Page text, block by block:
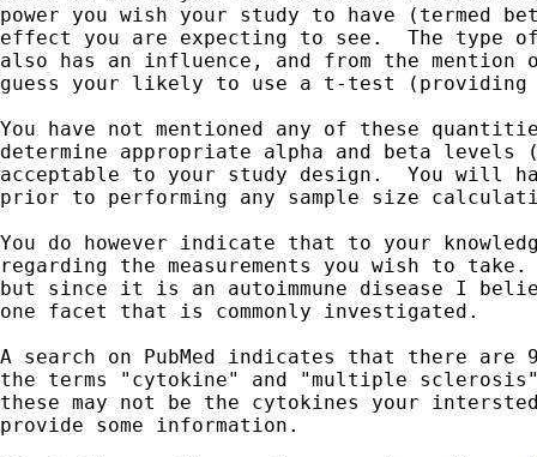
power you wish your study to have (termed
effect you are expecting to see.  The type
also has an influence, and from the
guess your likely to use a t-test (providing
You have not mentioned any of these
determine appropriate alpha and beta
acceptable to your study design.  You will
prior to performing any sample size
You do however indicate that to your
regarding the measurements you wish to
but since it is an autoimmune disease I
one facet that is commonly investigated.
A search on PubMed indicates that there
the terms "cytokine" and "multiple
these may not be the cytokines your
provide some information.